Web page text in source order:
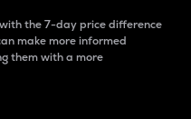
the 7-day price difference
make more informed
them with a more